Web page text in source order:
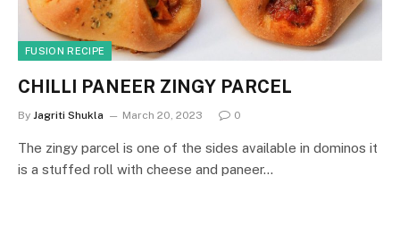
FUSION RECIPE
CHILLI PANEER ZINGY PARCEL
By Jagriti Shukla March 20, 2023 0
The zingy parcel is one of the sides available in dominos it
is a stuffed roll with cheese and paneer…